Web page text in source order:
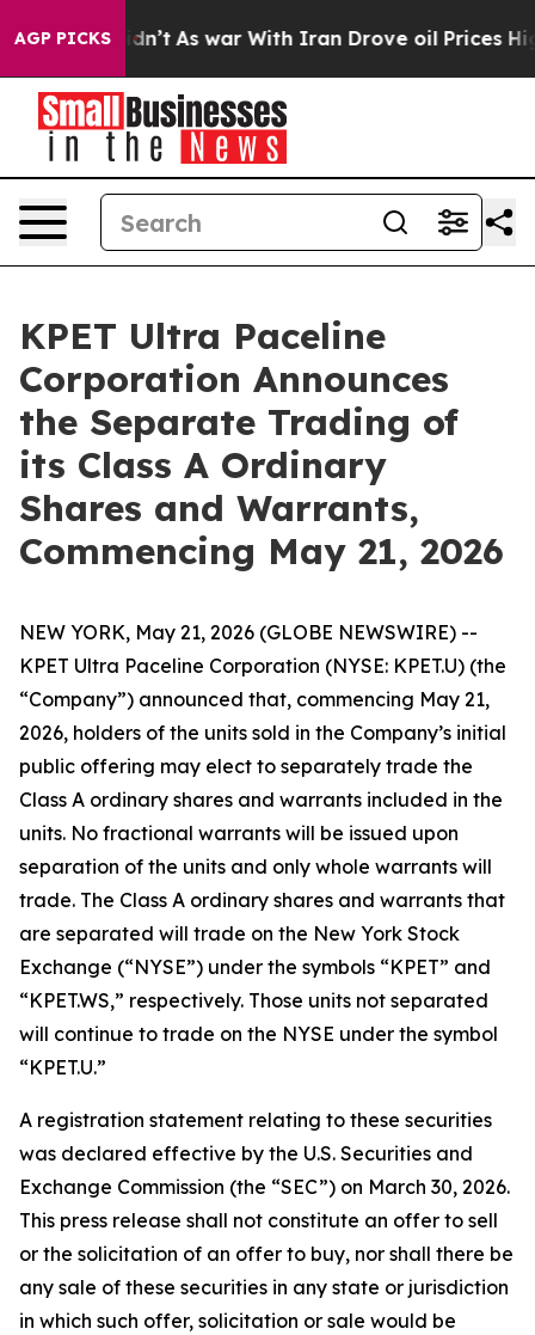
AGP PICKS
it Didn’t As war With Iran Drove oil Prices
KPET Ultra Paceline
Corporation Announces
the Separate Trading of
its Class A Ordinary
Shares and Warrants,
Commencing May 21, 2026
NEW YORK, May 21, 2026 (GLOBE NEWSWIRE) --
KPET Ultra Paceline Corporation (NYSE: KPET.U) (the
“Company”) announced that, commencing May 21,
2026, holders of the units sold in the Company’s initial
public offering may elect to separately trade the
Class A ordinary shares and warrants included in the
units. No fractional warrants will be issued upon
separation of the units and only whole warrants will
trade. The Class A ordinary shares and warrants that
are separated will trade on the New York Stock
Exchange (“NYSE”) under the symbols “KPET” and
“KPET.WS,” respectively. Those units not separated
will continue to trade on the NYSE under the symbol
“KPET.U.”
A registration statement relating to these securities
was declared effective by the U.S. Securities and
Exchange Commission (the “SEC”) on March 30, 2026.
This press release shall not constitute an offer to sell
or the solicitation of an offer to buy, nor shall there be
any sale of these securities in any state or jurisdiction
in which such offer, solicitation or sale would be